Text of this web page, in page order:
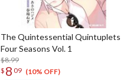
The Quintessential Quintuplets
Four Seasons Vol. 1
$8.99
$ 8 09 (10% OFF)